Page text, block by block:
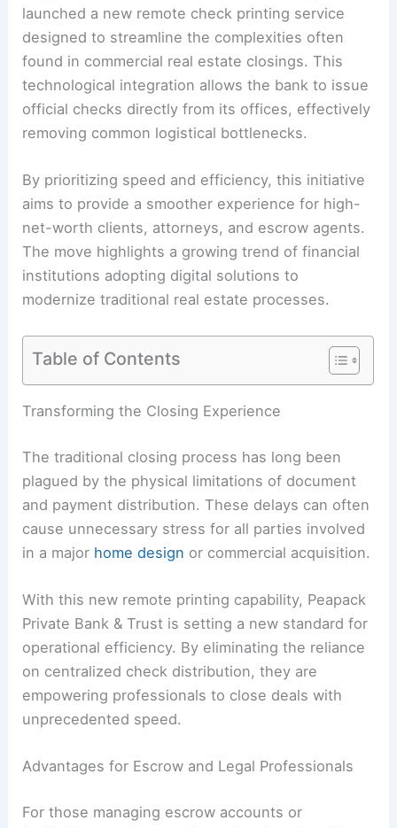
launched a new remote check printing service
designed to streamline the complexities often
found in commercial real estate closings. This
technological integration allows the bank to issue
official checks directly from its offices, effectively
removing common logistical bottlenecks.
By prioritizing speed and efficiency, this initiative
aims to provide a smoother experience for high-
net-worth clients, attorneys, and escrow agents.
The move highlights a growing trend of financial
institutions adopting digital solutions to
modernize traditional real estate processes.
Table of Contents
Transforming the Closing Experience
The traditional closing process has long been
plagued by the physical limitations of document
and payment distribution. These delays can often
cause unnecessary stress for all parties involved
in a major home design or commercial acquisition.
With this new remote printing capability, Peapack
Private Bank & Trust is setting a new standard for
operational efficiency. By eliminating the reliance
on centralized check distribution, they are
empowering professionals to close deals with
unprecedented speed.
Advantages for Escrow and Legal Professionals
For those managing escrow accounts or